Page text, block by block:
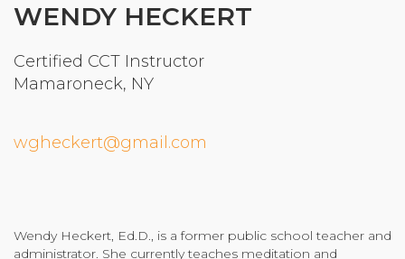
Teacher Login
Donate
WENDY HECKERT
Certified CCT Instructor
Mamaroneck, NY
wgheckert@gmail.com
Wendy Heckert, Ed.D., is a former public school teacher and
administrator. She currently teaches meditation and